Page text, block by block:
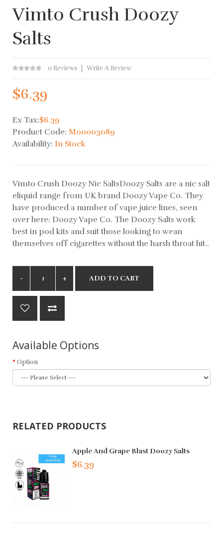
Vimto Crush Doozy
Salts
0 Reviews Write A Review
$6.39
Ex Tax:$6.39
Product Code: M00003089
Availability: In Stock
Vimto Crush Doozy Nic SaltsDoozy Salts are a nic salt
eliquid range from UK brand Doozy Vape Co. They
have produced a number of vape juice lines, seen
over here: Doozy Vape Co. The Doozy Salts work
best in pod kits and suit those looking to wean
themselves off cigarettes without the harsh throat hit..
ADD TO CART
Available Options
Option
RELATED PRODUCTS
Apple And Grape Blast Doozy Salts
$6.39